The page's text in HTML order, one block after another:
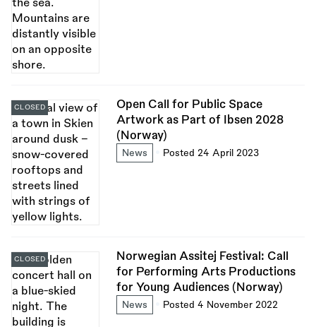
Open Call for Public Space
Artwork as Part of Ibsen 2028
(Norway)
News Posted 24 April 2023
CLOSED
Norwegian Assitej Festival: Call
for Performing Arts Productions
for Young Audiences (Norway)
News Posted 4 November 2022
CLOSED